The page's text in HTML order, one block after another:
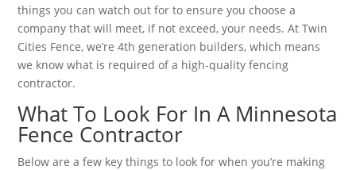
things you can watch out for to ensure you choose a
company that will meet, if not exceed, your needs. At Twin
Cities Fence, we’re 4th generation builders, which means
we know what is required of a high-quality fencing
contractor.
What To Look For In A Minnesota
Fence Contractor
Below are a few key things to look for when you’re making